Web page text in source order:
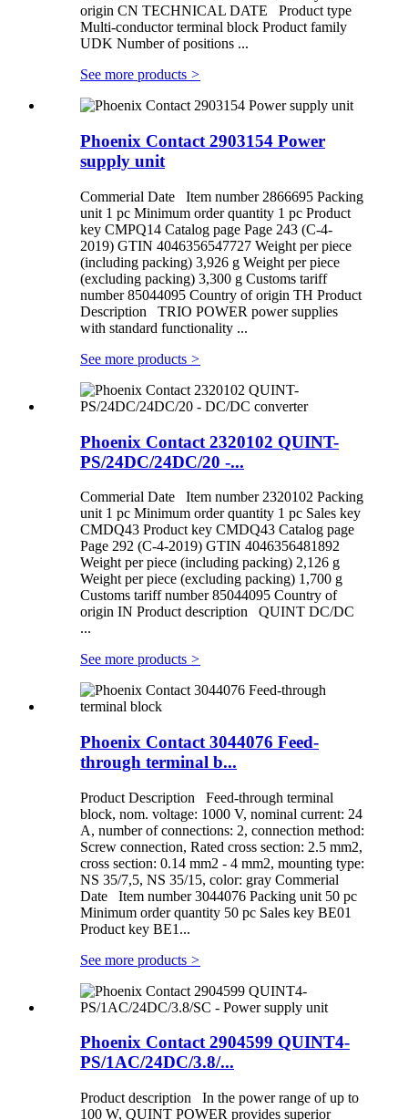
origin CN TECHNICAL DATE Product type
Multi-conductor terminal block Product family
UDK Number of positions ...
See more products >
Phoenix Contact 2903154 Power
supply unit
Commerial Date Item number 2866695 Packing
unit 1 pc Minimum order quantity 1 pc Product
key CMPQ14 Catalog page Page 243 (C-4-
2019) GTIN 4046356547727 Weight per piece
(including packing) 3,926 g Weight per piece
(excluding packing) 3,300 g Customs tariff
number 85044095 Country of origin TH Product
Description TRIO POWER power supplies
with standard functionality ...
See more products >
Phoenix Contact 2320102 QUINT-
PS/24DC/24DC/20 -...
Commerial Date Item number 2320102 Packing
unit 1 pc Minimum order quantity 1 pc Sales key
CMDQ43 Product key CMDQ43 Catalog page
Page 292 (C-4-2019) GTIN 4046356481892
Weight per piece (including packing) 2,126 g
Weight per piece (excluding packing) 1,700 g
Customs tariff number 85044095 Country of
origin IN Product description QUINT DC/DC
...
See more products >
Phoenix Contact 3044076 Feed-
through terminal b...
Product Description Feed-through terminal
block, nom. voltage: 1000 V, nominal current: 24
A, number of connections: 2, connection method:
Screw connection, Rated cross section: 2.5 mm2,
cross section: 0.14 mm2 - 4 mm2, mounting type:
NS 35/7,5, NS 35/15, color: gray Commerial
Date Item number 3044076 Packing unit 50 pc
Minimum order quantity 50 pc Sales key BE01
Product key BE1...
See more products >
Phoenix Contact 2904599 QUINT4-
PS/1AC/24DC/3.8/...
Product description In the power range of up to
100 W, QUINT POWER provides superior